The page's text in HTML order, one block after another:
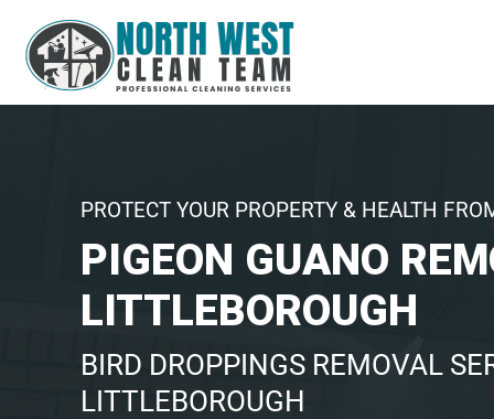
PROTECT YOUR PROPERTY & HEALTH
PIGEON GUANO
LITTLEBOROUGH
BIRD DROPPINGS REMOVAL
LITTLEBOROUGH